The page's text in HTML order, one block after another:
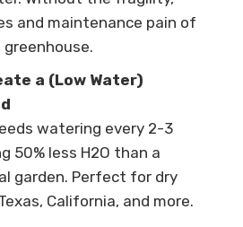
and maintenance pain of
a (Low Water)
watering every 2-3
50% less H2O than a
garden. Perfect for dry
California, and more.